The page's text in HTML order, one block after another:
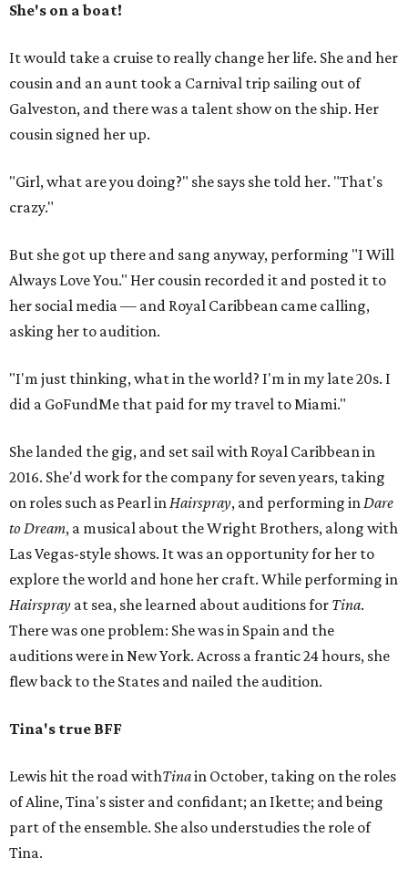
She's on a boat!
It would take a cruise to really change her life. She and her
cousin and an aunt took a Carnival trip sailing out of
Galveston, and there was a talent show on the ship. Her
cousin signed her up.
"Girl, what are you doing?" she says she told her. "That's
crazy."
But she got up there and sang anyway, performing "I Will
Always Love You." Her cousin recorded it and posted it to
her social media — and Royal Caribbean came calling,
asking her to audition.
"I'm just thinking, what in the world? I'm in my late 20s. I
did a GoFundMe that paid for my travel to Miami."
She landed the gig, and set sail with Royal Caribbean in
2016. She'd work for the company for seven years, taking
on roles such as Pearl inHairspray, and performing inDare
to Dream, a musical about the Wright Brothers, along with
Las Vegas-style shows. It was an opportunity for her to
explore the world and hone her craft. While performing in
Hairspray at sea, she learned about auditions for Tina.
There was one problem: She was in Spain and the
auditions were in New York. Across a frantic 24 hours, she
flew back to the States and nailed the audition.
Tina's true BFF
Lewis hit the road withTinain October, taking on the roles
of Aline, Tina's sister and confidant; an Ikette; and being
part of the ensemble. She also understudies the role of
Tina.